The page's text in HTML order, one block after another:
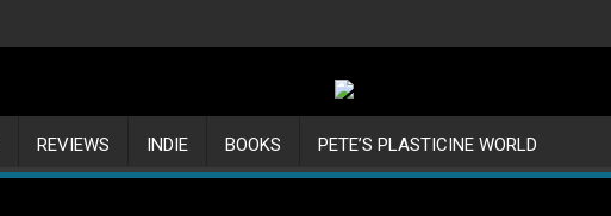
REVIEWS INDIE BOOKS PETE’S PLASTICINE WORLD